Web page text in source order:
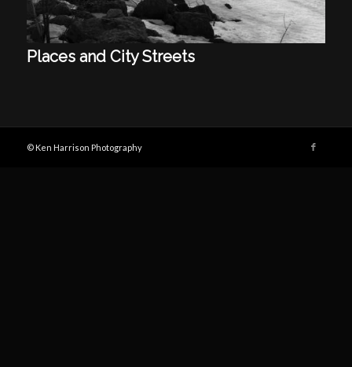
Places and City Streets
© Ken Harrison Photography